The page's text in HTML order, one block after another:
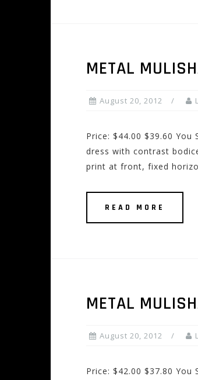
METAL
August 20, 2012
Price: $44.00 $39.60
dress with contrast
print at front, fixed
READ MORE
METAL
August 20, 2012
Price: $42.00 $37.80 You